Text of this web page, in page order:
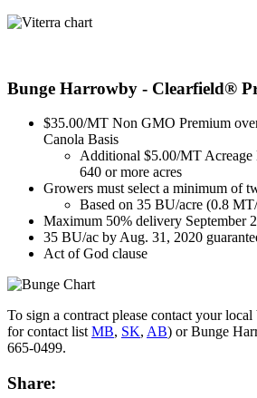
Bunge Harrowby - Clearfield®
$35.00/MT Non GMO Premium
Canola Basis
Additional $5.00/MT Acreage
640 or more acres
Growers must select a minimum of
Based on 35 BU/acre (0.8
Maximum 50% delivery September
35 BU/ac by Aug. 31, 2020
Act of God clause
To sign a contract please contact your
for contact list MB, SK, AB) or Bunge
665-0499.
Share: